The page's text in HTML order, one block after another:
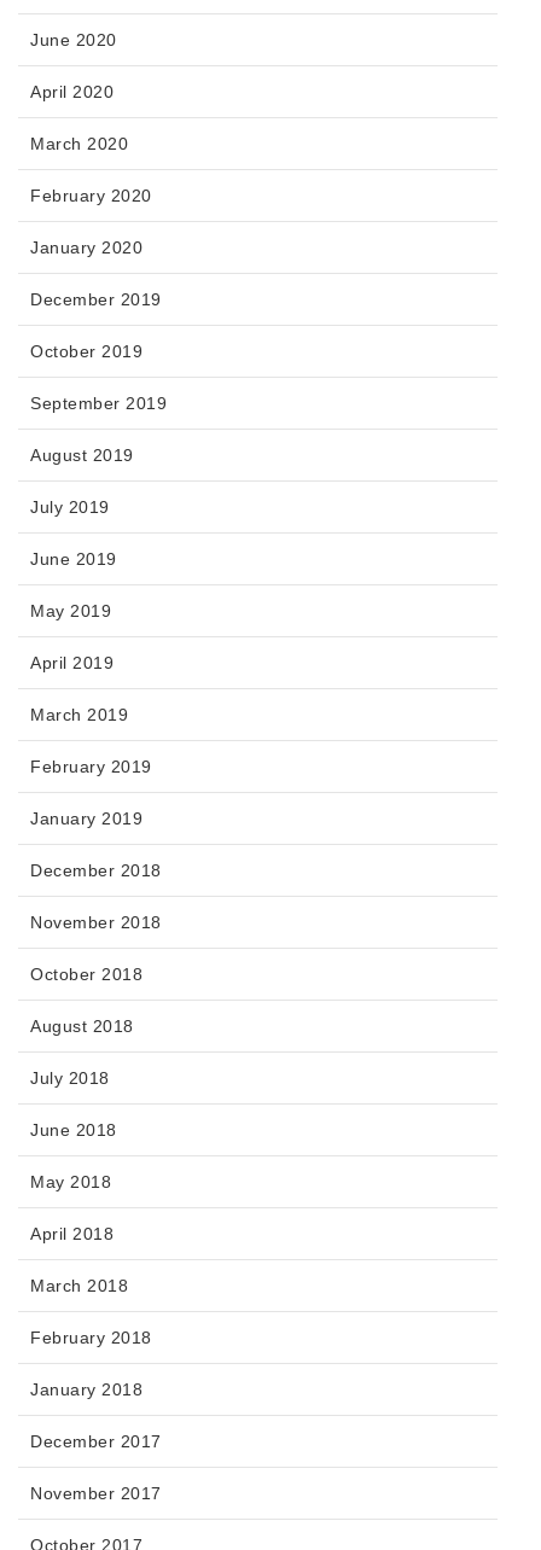
June 2020
April 2020
March 2020
February 2020
January 2020
December 2019
October 2019
September 2019
August 2019
July 2019
June 2019
May 2019
April 2019
March 2019
February 2019
January 2019
December 2018
November 2018
October 2018
August 2018
July 2018
June 2018
May 2018
April 2018
March 2018
February 2018
January 2018
December 2017
November 2017
October 2017